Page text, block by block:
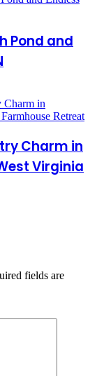
Pond and
Charm in
Virginia
fields are